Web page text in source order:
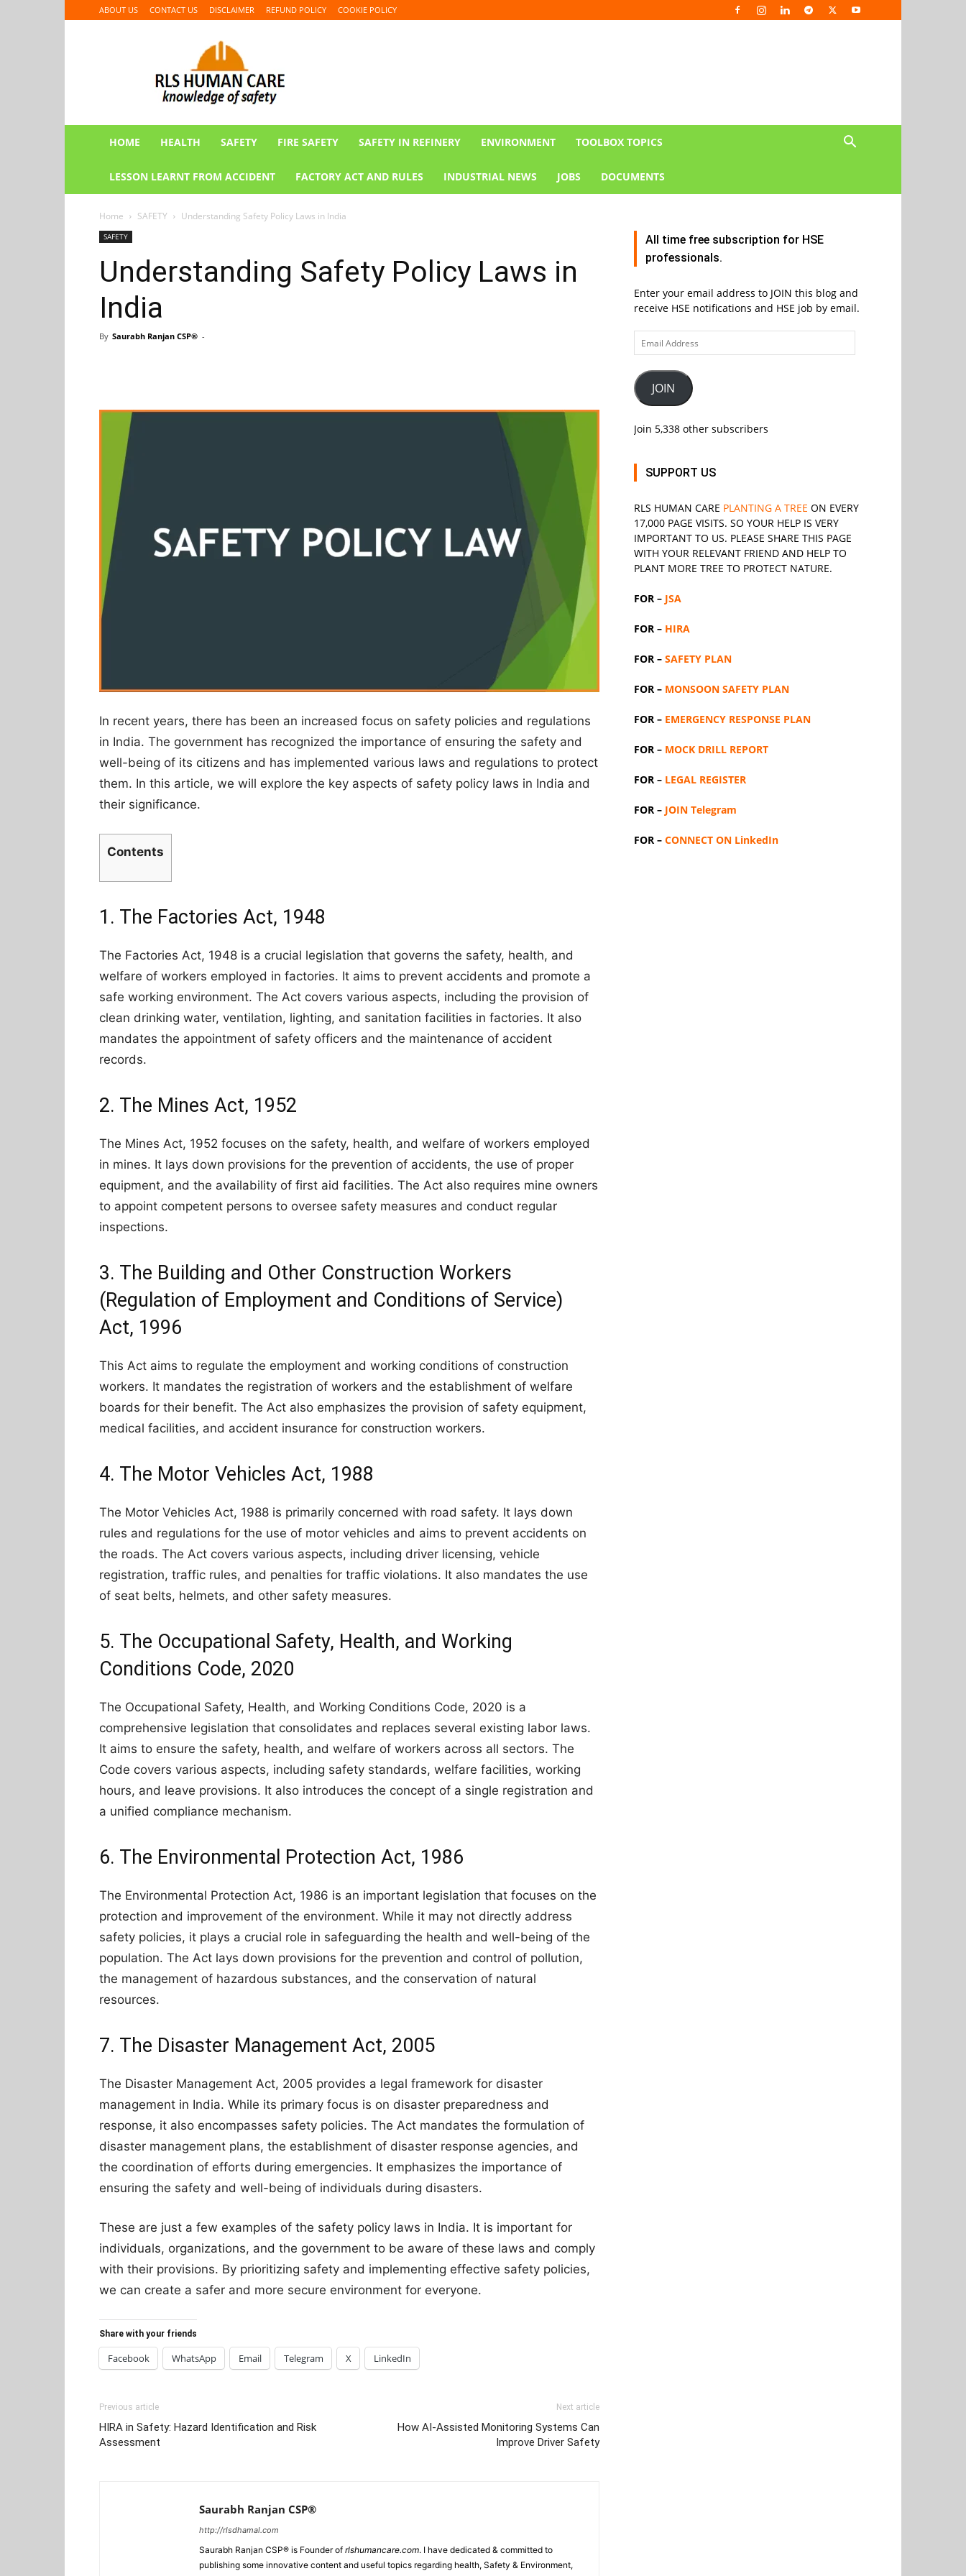
ABOUT US CONTACT US DISCLAIMER REFUND POLICY COOKIE POLICY
CARE
HOME HEALTH SAFETY FIRE SAFETY SAFETY IN REFINERY ENVIRONMENT TOOLBOX TOPICS
LESSON LEARNT FROM ACCIDENT FACTORY ACT AND RULES INDUSTRIAL NEWS JOBS DOCUMENTS
Home SAFETY Understanding Safety Policy Laws in India
SAFETY
Understanding Safety Policy Laws in
India
By Saurabh Ranjan CSP® -
In recent years, there has been an increased focus on safety policies and regulations
in India. The government has recognized the importance of ensuring the safety and
well-being of its citizens and has implemented various laws and regulations to protect
them. In this article, we will explore the key aspects of safety policy laws in India and
their significance.
Contents
1. The Factories Act, 1948
The Factories Act, 1948 is a crucial legislation that governs the safety, health, and
welfare of workers employed in factories. It aims to prevent accidents and promote a
safe working environment. The Act covers various aspects, including the provision of
clean drinking water, ventilation, lighting, and sanitation facilities in factories. It also
mandates the appointment of safety officers and the maintenance of accident
records.
2. The Mines Act, 1952
The Mines Act, 1952 focuses on the safety, health, and welfare of workers employed
in mines. It lays down provisions for the prevention of accidents, the use of proper
equipment, and the availability of first aid facilities. The Act also requires mine owners
to appoint competent persons to oversee safety measures and conduct regular
inspections.
3. The Building and Other Construction Workers
(Regulation of Employment and Conditions of Service)
Act, 1996
This Act aims to regulate the employment and working conditions of construction
workers. It mandates the registration of workers and the establishment of welfare
boards for their benefit. The Act also emphasizes the provision of safety equipment,
medical facilities, and accident insurance for construction workers.
4. The Motor Vehicles Act, 1988
The Motor Vehicles Act, 1988 is primarily concerned with road safety. It lays down
rules and regulations for the use of motor vehicles and aims to prevent accidents on
the roads. The Act covers various aspects, including driver licensing, vehicle
registration, traffic rules, and penalties for traffic violations. It also mandates the use
of seat belts, helmets, and other safety measures.
5. The Occupational Safety, Health, and Working
Conditions Code, 2020
The Occupational Safety, Health, and Working Conditions Code, 2020 is a
comprehensive legislation that consolidates and replaces several existing labor laws.
It aims to ensure the safety, health, and welfare of workers across all sectors. The
Code covers various aspects, including safety standards, welfare facilities, working
hours, and leave provisions. It also introduces the concept of a single registration and
a unified compliance mechanism.
6. The Environmental Protection Act, 1986
The Environmental Protection Act, 1986 is an important legislation that focuses on the
protection and improvement of the environment. While it may not directly address
safety policies, it plays a crucial role in safeguarding the health and well-being of the
population. The Act lays down provisions for the prevention and control of pollution,
the management of hazardous substances, and the conservation of natural
resources.
7. The Disaster Management Act, 2005
The Disaster Management Act, 2005 provides a legal framework for disaster
management in India. While its primary focus is on disaster preparedness and
response, it also encompasses safety policies. The Act mandates the formulation of
disaster management plans, the establishment of disaster response agencies, and
the coordination of efforts during emergencies. It emphasizes the importance of
ensuring the safety and well-being of individuals during disasters.
These are just a few examples of the safety policy laws in India. It is important for
individuals, organizations, and the government to be aware of these laws and comply
with their provisions. By prioritizing safety and implementing effective safety policies,
we can create a safer and more secure environment for everyone.
Share with your friends
Facebook WhatsApp Email Telegram X LinkedIn
Previous article
HIRA in Safety: Hazard Identification and Risk
Assessment
Next article
How AI-Assisted Monitoring Systems Can
Improve Driver Safety
Saurabh Ranjan CSP®
http://rlsdhamal.com
Saurabh Ranjan CSP® is Founder of rlshumancare.com. I have dedicated & committed to
publishing some innovative content and useful topics regarding health, Safety & Environment,
All time free subscription for HSE
professionals.
Enter your email address to JOIN this blog and
receive HSE notifications and HSE job by email.
Email
Address
JOIN
Join 5,338 other subscribers
SUPPORT US
RLS HUMAN CARE PLANTING A TREE ON EVERY
17,000 PAGE VISITS. SO YOUR HELP IS VERY
IMPORTANT TO US. PLEASE SHARE THIS PAGE
WITH YOUR RELEVANT FRIEND AND HELP TO
PLANT MORE TREE TO PROTECT NATURE.
FOR – JSA
FOR – HIRA
FOR – SAFETY PLAN
FOR – MONSOON SAFETY PLAN
FOR – EMERGENCY RESPONSE PLAN
FOR – MOCK DRILL REPORT
FOR – LEGAL REGISTER
FOR – JOIN Telegram
FOR – CONNECT ON LinkedIn